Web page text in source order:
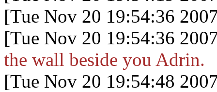
[Tue Nov 20 19:54:36
[Tue Nov 20 19:54:36
the wall beside you Adrin.
[Tue Nov 20 19:54:48